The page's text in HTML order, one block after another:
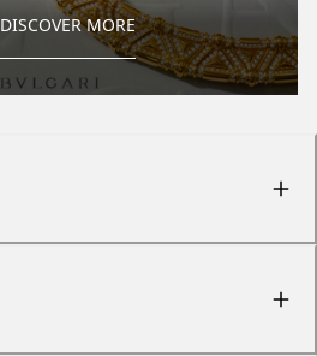
DISCOVER MORE